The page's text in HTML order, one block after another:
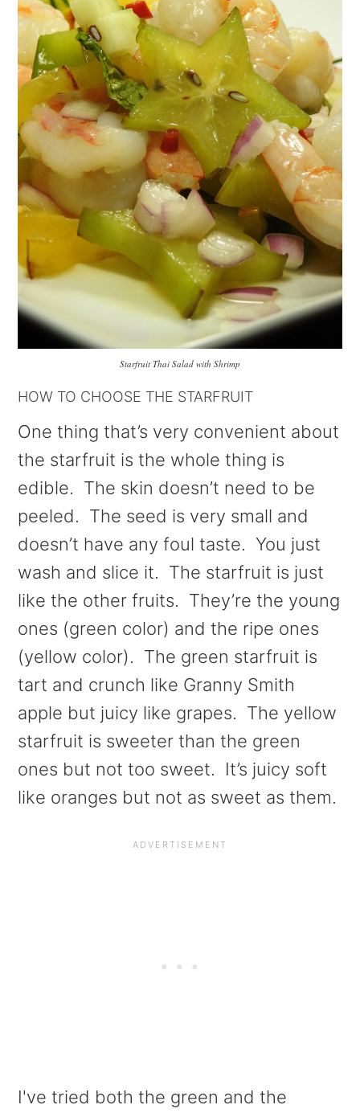
Starfruit Thai Salad with Shrimp
HOW TO CHOOSE THE STARFRUIT
One thing that’s very convenient about
the starfruit is the whole thing is
edible. The skin doesn’t need to be
peeled. The seed is very small and
doesn’t have any foul taste. You just
wash and slice it. The starfruit is just
like the other fruits. They’re the young
ones (green color) and the ripe ones
(yellow color). The green starfruit is
tart and crunch like Granny Smith
apple but juicy like grapes. The yellow
starfruit is sweeter than the green
ones but not too sweet. It’s juicy soft
like oranges but not as sweet as them.
I've tried both the green and the